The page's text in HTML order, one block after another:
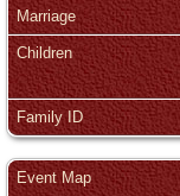
Marriage
Children
Family ID
Event Map